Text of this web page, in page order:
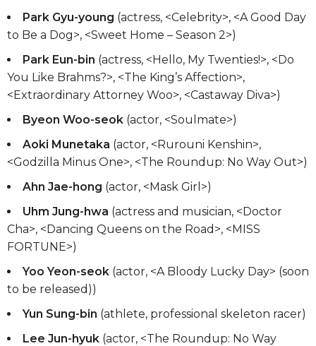
Park Gyu-young (actress, <Celebrity>, <A Good Day
to Be a Dog>, <Sweet Home – Season 2>)
Park Eun-bin (actress, <Hello, My Twenties!>, <Do
You Like Brahms?>, <The King’s Affection>,
<Extraordinary Attorney Woo>, <Castaway Diva>)
Byeon Woo-seok (actor, <Soulmate>)
Aoki Munetaka (actor, <Rurouni Kenshin>,
<Godzilla Minus One>, <The Roundup: No Way Out>)
Ahn Jae-hong (actor, <Mask Girl>)
Uhm Jung-hwa (actress and musician, <Doctor
Cha>, <Dancing Queens on the Road>, <MISS
FORTUNE>)
Yoo Yeon-seok (actor, <A Bloody Lucky Day> (soon
to be released))
Yun Sung-bin (athlete, professional skeleton racer)
Lee Jun-hyuk (actor, <The Roundup: No Way